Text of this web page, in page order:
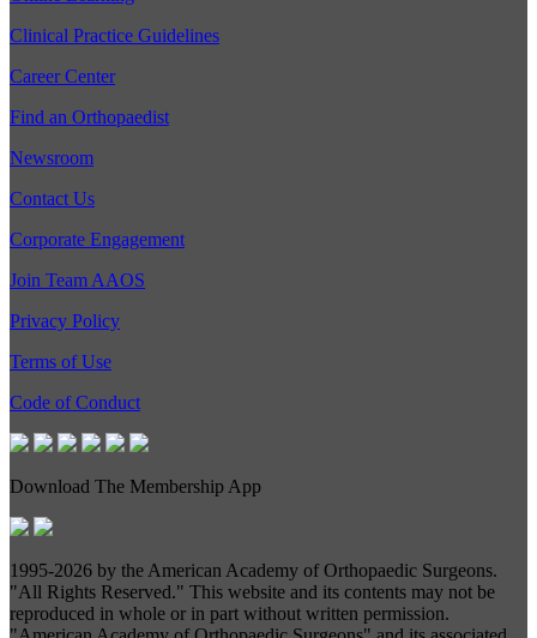
Clinical Practice Guidelines
Career Center
Find an Orthopaedist
Newsroom
Contact Us
Corporate Engagement
Join Team AAOS
Privacy Policy
Terms of Use
Code of Conduct
Download The Membership App
1995-2026 by the American Academy of Orthopaedic Surgeons.
"All Rights Reserved." This website and its contents may not be
reproduced in whole or in part without written permission.